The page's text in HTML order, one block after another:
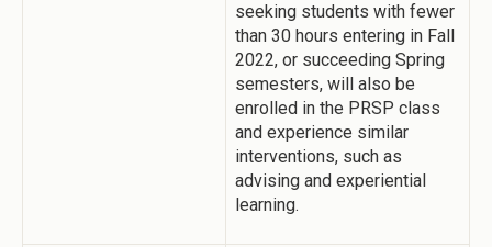
seeking students with fewer
than 30 hours entering in Fall
2022, or succeeding Spring
semesters, will also be
enrolled in the PRSP class
and experience similar
interventions, such as
advising and experiential
learning.